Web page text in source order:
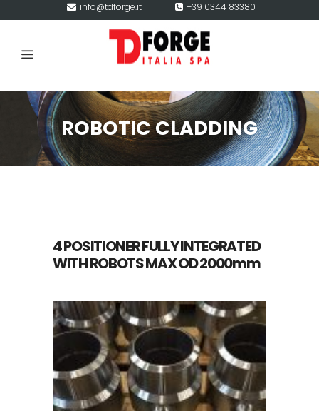
info@tdforge.it +39 0344 83380
ROBOTIC CLADDING
4 POSITIONER FULLY INTEGRATED
WITH ROBOTS MAX OD 2000mm